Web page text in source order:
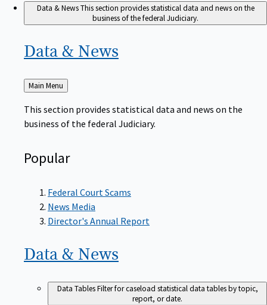
Data & NewsThis section provides statistical data and news on the
business of the federal Judiciary.
Data & News
Back
to
Main Menu
This section provides statistical data and news on the
business of the federal Judiciary.
Popular
Federal Court Scams
News Media
Director's Annual Report
Data & News
Data TablesFilter for caseload statistical data tables by topic,
report, or date.